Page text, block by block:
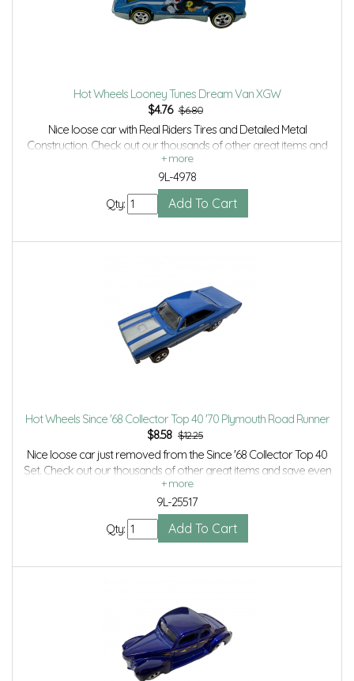
Hot Wheels Looney Tunes Dream Van XGW
$4.76 $6.80
Nice loose car with Real Riders Tires and Detailed Metal
Construction. Check out our thousands of other great items and
save even more with Volume Discounts and Combined shipping.
9L-4978
Qty:
Hot Wheels Since '68 Collector Top 40 '70 Plymouth Road Runner
$8.58 $12.25
Nice loose car just removed from the Since '68 Collector Top 40
Set. Check out our thousands of other great items and save even
more with Volume Discounts and Combined Shipping.
9L-25517
Qty: